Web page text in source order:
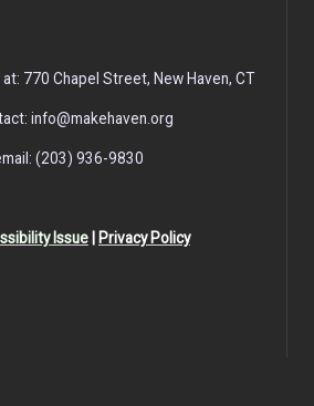
770 Chapel Street, New Haven, CT
info@makehaven.org
(203) 936-9830
Issue Privacy Policy